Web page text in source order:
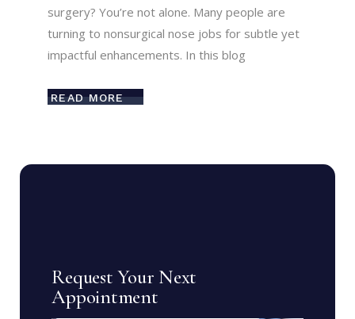
surgery? You’re not alone. Many people are
turning to nonsurgical nose jobs for subtle yet
impactful enhancements. In this blog
READ MORE
Request Your Next
Appointment